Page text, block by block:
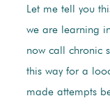
Let me tell you
we are learning
now call chronic
this way for a
made attempts